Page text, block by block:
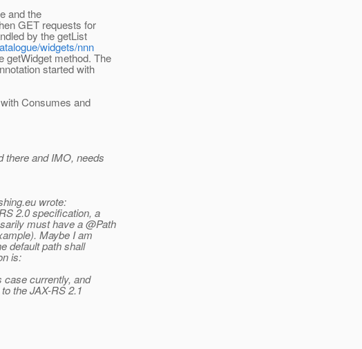
and the
GET requests for
by the getList
widgets/nnn
getWidget method. The
started with
Consumes and
there and IMO, needs
eu wrote:
2.0 specification, a
must have a @Path
Maybe I am
default path shall
is:
case currently, and
the JAX-RS 2.1